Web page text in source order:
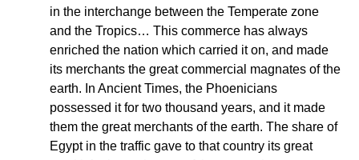
in the interchange between the Temperate zone
and the Tropics… This commerce has always
enriched the nation which carried it on, and made
its merchants the great commercial magnates of the
earth. In Ancient Times, the Phoenicians
possessed it for two thousand years, and it made
them the great merchants of the earth. The share of
Egypt in the traffic gave to that country its great